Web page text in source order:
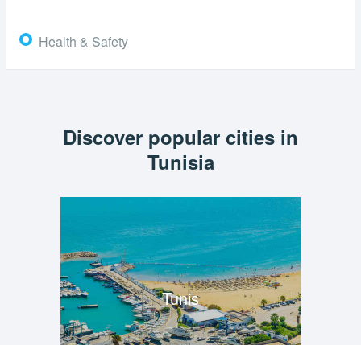
Health & Safety
Discover popular cities in
Tunisia
Tunis